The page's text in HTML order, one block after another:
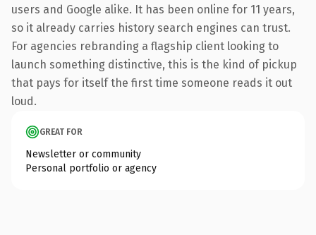
users and Google alike. It has been online for 11 years,
so it already carries history search engines can trust.
For agencies rebranding a flagship client looking to
launch something distinctive, this is the kind of pickup
that pays for itself the first time someone reads it out
loud.
GREAT FOR
Newsletter or community
Personal portfolio or agency